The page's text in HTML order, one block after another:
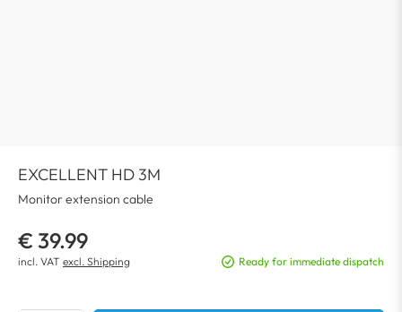
EXCELLENT HD 3M
Monitor extension cable
€ 39.99
incl. VAT excl. Shipping Ready for immediate dispatch